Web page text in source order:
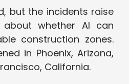
but the incidents raise
about whether AI can
construction zones.
in Phoenix, Arizona,
California.